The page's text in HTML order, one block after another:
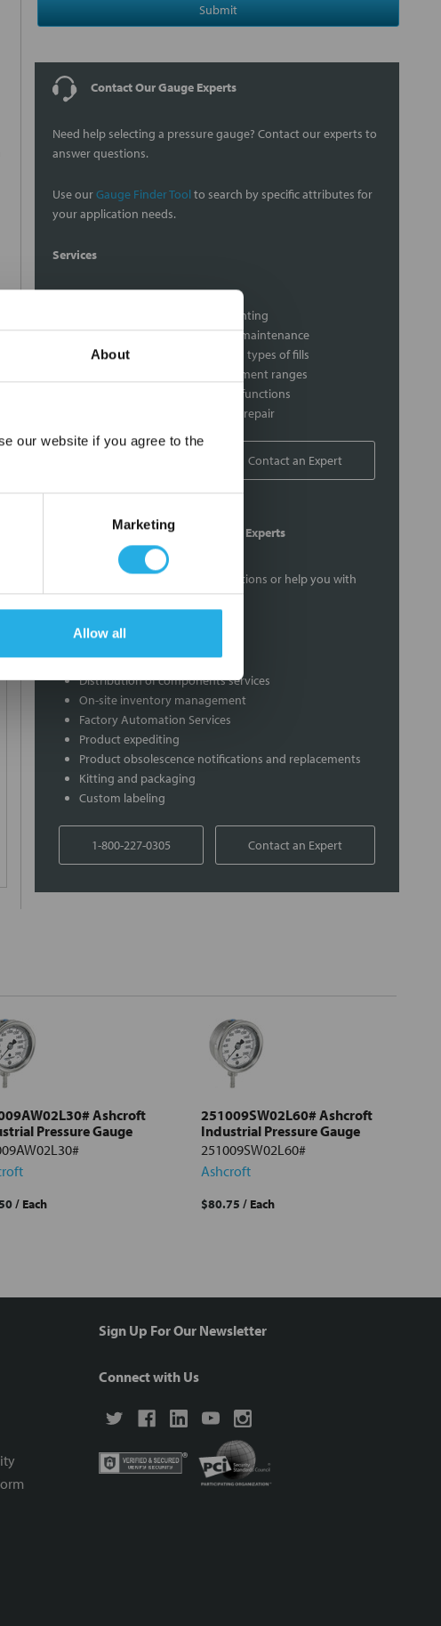
About
our website if you agree to the
Marketing
Allow all
Submit
Contact Our Gauge Experts
Need help selecting a pressure gauge? Contact our experts to
answer questions.
Use ourGauge Finder Tool to search by specific attributes for
your application needs.
Services
Gauge Calibration Services
Gauge seal assembly and mounting
Diaphragm seal assembly and maintenance
Gauge liquid filling with various types of fills
Custom dial pressure measurement ranges
Gauge audits to insure proper functions
Vacuum gauge calibration and repair
Contact an Expert
Contact Our Process Control Experts
Contact our experts to answer questions or help you with
your application needs.
Services
Distribution of components services
On-site inventory management
Factory Automation Services
Product expediting
Product obsolescence notifications and replacements
Kitting and packaging
Custom labeling
1-800-227-0305 Contact an Expert
Ashcroft
Pressure Gauge
/ Each
251009SW02L60# Ashcroft
Industrial Pressure Gauge
251009SW02L60#
Ashcroft
$80.75 / Each
Sign Up For Our Newsletter
Connect with Us
×